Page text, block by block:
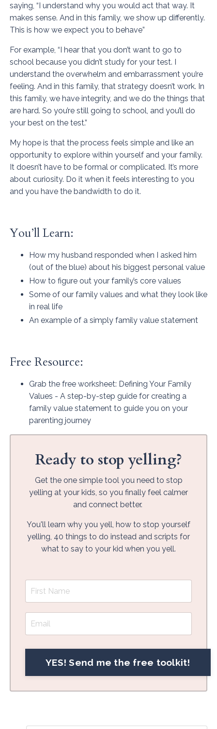
saying, “I understand why you would act that way. It
makes sense. And in this family, we show up differently.
This is how we expect you to behave”
For example, “I hear that you don’t want to go to
school because you didn’t study for your test. I
understand the overwhelm and embarrassment you’re
feeling. And in this family, that strategy doesn’t work. In
this family, we have integrity, and we do the things that
are hard. So you’re still going to school, and you’ll do
your best on the test.”
My hope is that the process feels simple and like an
opportunity to explore within yourself and your family.
It doesn’t have to be formal or complicated. It’s more
about curiosity. Do it when it feels interesting to you
and you have the bandwidth to do it.
You’ll Learn:
How my husband responded when I asked him
(out of the blue) about his biggest personal value
How to figure out your family’s core values
Some of our family values and what they look like
in real life
An example of a simply family value statement
Free Resource:
Grab the free worksheet: Defining Your Family
Values - A step-by-step guide for creating a
family value statement to guide you on your
parenting journey
Ready to stop yelling?
Get the one simple tool you need to stop
yelling at your kids, so you finally feel calmer
and connect better.
You'll learn why you yell, how to stop yourself
yelling, 40 things to do instead and scripts for
what to say to your kid when you yell.